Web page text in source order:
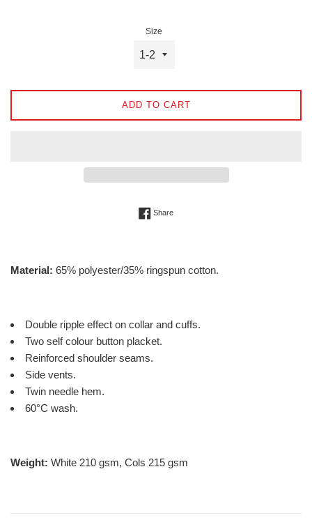
Size
ADD TO CART
ShareShare on Facebook
Material: 65% polyester/35% ringspun cotton.
Double ripple effect on collar and cuffs.
Two self colour button placket.
Reinforced shoulder seams.
Side vents.
Twin needle hem.
60°C wash.
Weight: White 210 gsm, Cols 215 gsm